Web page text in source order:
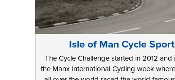
Isle of Man Cycle
The Cycle Challenge started in 2012 and
the Manx International Cycling week